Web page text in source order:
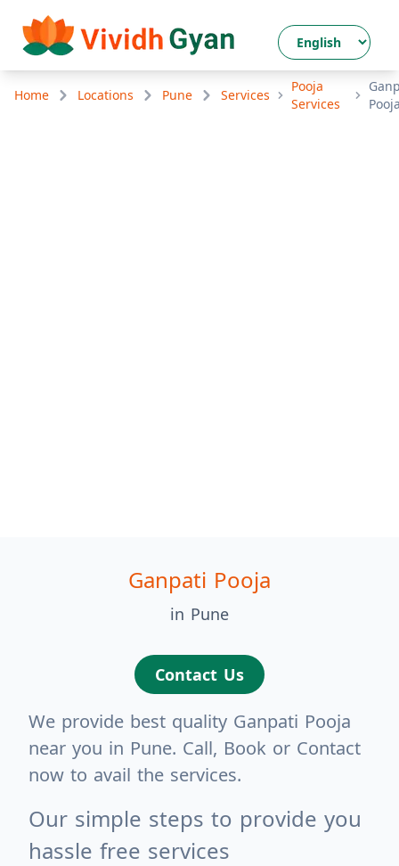
Home Locations Pune Services
Pooja
Services
Ganpati Pooja
in Pune
Contact Us
We provide best quality Ganpati Pooja
near you in Pune. Call, Book or Contact
now to avail the services.
Our simple steps to provide you
hassle free services